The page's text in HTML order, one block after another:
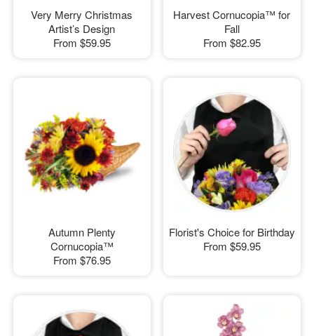
Very Merry Christmas
Artist’s Design
From $59.95
Harvest Cornucopia™ for
Fall
From $82.95
Autumn Plenty
Cornucopia™
From $76.95
Florist's Choice for Birthday
From $59.95